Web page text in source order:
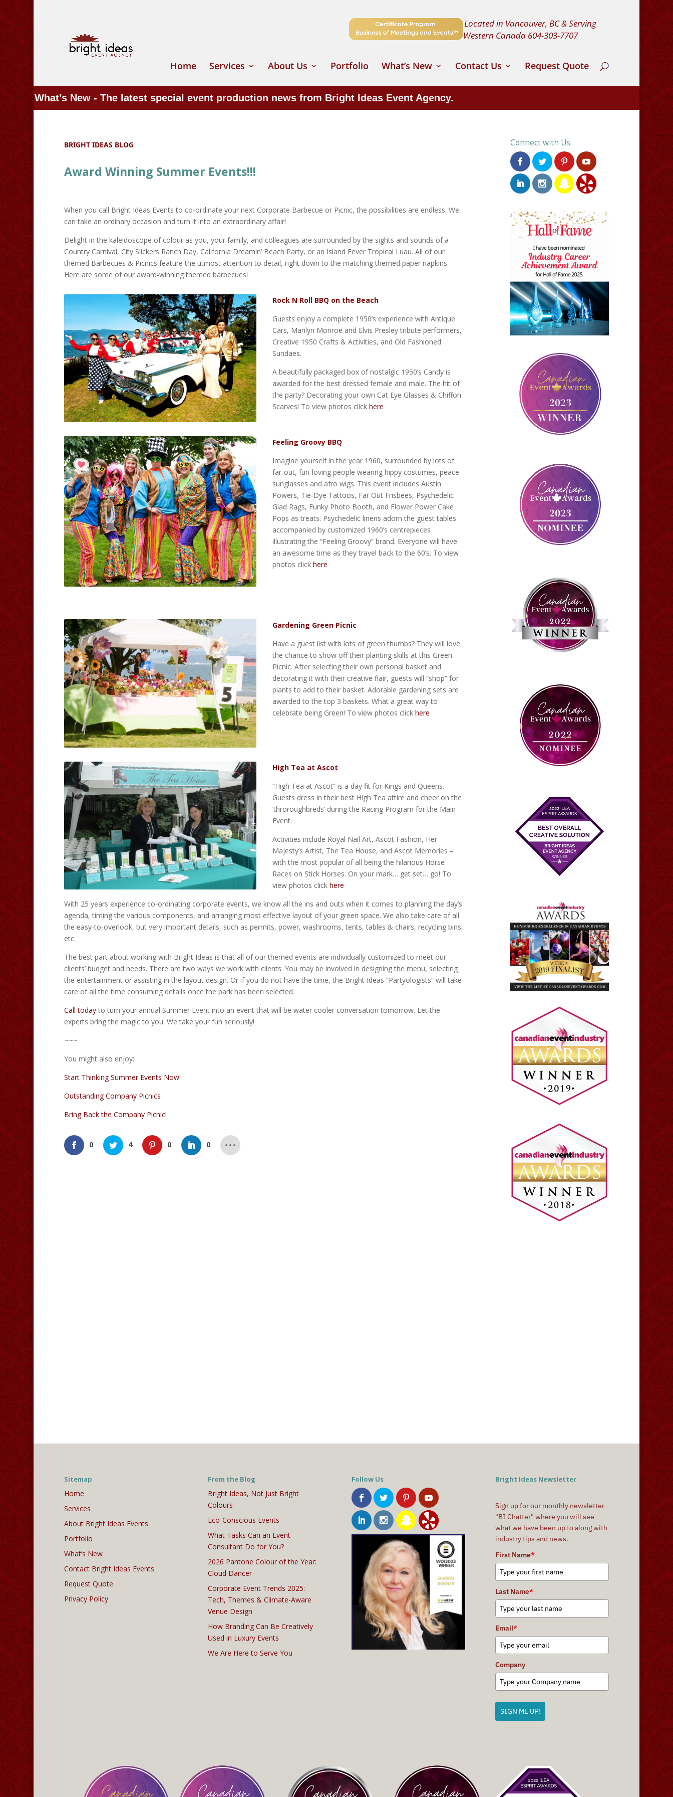
Located in Vancouver, BC & Serving
Western Canada 604-303-7707
Home Services About Us Portfolio What’s New Contact Us Request Quote
What’s New - The latest special event production news from Bright Ideas Event Agency.
BRIGHT IDEAS BLOG
Award Winning Summer Events!!!
When you call Bright Ideas Events to co-ordinate your next Corporate Barbecue or Picnic, the possibilities are endless. We
can take an ordinary occasion and turn it into an extraordinary affair!
Delight in the kaleidoscope of colour as you, your family, and colleagues are surrounded by the sights and sounds of a
Country Carnival, City Slickers Ranch Day, California Dreamin’ Beach Party, or an Island Fever Tropical Luau. All of our
themed Barbecues & Picnics feature the utmost attention to detail, right down to the matching themed paper napkins.
Here are some of our award-winning themed barbecues!
Rock N Roll BBQ on the Beach
Guests enjoy a complete 1950’s experience with Antique
Cars, Marilyn Monroe and Elvis Presley tribute performers,
Creative 1950 Crafts & Activities, and Old Fashioned
Sundaes.
A beautifully packaged box of nostalgic 1950’s Candy is
awarded for the best dressed female and male. The hit of
the party? Decorating your own Cat Eye Glasses & Chiffon
Scarves! To view photos clickhere
Feeling Groovy BBQ
Imagine yourself in the year 1960, surrounded by lots of
far-out, fun-loving people wearing hippy costumes, peace
sunglasses and afro wigs. This event includes Austin
Powers, Tie-Dye Tattoos, Far Out Frisbees, Psychedelic
Glad Rags, Funky Photo Booth, and Flower Power Cake
Pops as treats. Psychedelic linens adorn the guest tables
accompanied by customized 1960’s centrepieces
illustrating the “Feeling Groovy” brand. Everyone will have
an awesome time as they travel back to the 60’s. To view
photos clickhere
Gardening Green Picnic
Have a guest list with lots of green thumbs? They will love
the chance to show off their planting skills at this Green
Picnic. After selecting their own personal basket and
decorating it with their creative flair, guests will “shop” for
plants to add to their basket. Adorable gardening sets are
awarded to the top 3 baskets. What a great way to
celebrate being Green! To view photos clickhere
High Tea at Ascot
“High Tea at Ascot” is a day fit for Kings and Queens.
Guests dress in their best High Tea attire and cheer on the
‘throroughbreds’ during the Racing Program for the Main
Event.
Activities include Royal Nail Art, Ascot Fashion, Her
Majesty’s Artist, The Tea House, and Ascot Memories –
with the most popular of all being the hilarious Horse
Races on Stick Horses. On your mark… get set… go! To
view photos clickhere
With 25 years experience co-ordinating corporate events, we know all the ins and outs when it comes to planning the day’s
agenda, timing the various components, and arranging most effective layout of your green space. We also take care of all
the easy-to-overlook, but very important details, such as permits, power, washrooms, tents, tables & chairs, recycling bins,
etc.
The best part about working with Bright Ideas is that all of our themed events are individually customized to meet our
clients’ budget and needs. There are two ways we work with clients. You may be involved in designing the menu, selecting
the entertainment or assisting in the layout design. Or if you do not have the time, the Bright Ideas “Partyologists” will take
care of all the time consuming details once the park has been selected.
Call todayto turn your annual Summer Event into an event that will be water cooler conversation tomorrow. Let the
experts bring the magic to you. We take your fun seriously!
~~~
You might also enjoy:
Start Thinking Summer Events Now!
Outstanding Company Picnics
Bring Back the Company Picnic!
0 4 0 0
Connect with Us
Sitemap
Home
Services
About Bright Ideas Events
Portfolio
What’s New
Contact Bright Ideas Events
Request Quote
Privacy Policy
From the Blog
Bright Ideas, Not Just Bright
Colours
Eco-Conscious Events
What Tasks Can an Event
Consultant Do for You?
2026 Pantone Colour of the Year:
Cloud Dancer
Corporate Event Trends 2025:
Tech, Themes & Climate-Aware
Venue Design
How Branding Can Be Creatively
Used in Luxury Events
We Are Here to Serve You
Follow Us Bright Ideas Newsletter
Sign up for our monthly newsletter
"BI Chatter" where you will see
what we have been up to along with
industry tips and news.
First Name*
Last Name*
Email*
Company
SIGN ME UP!